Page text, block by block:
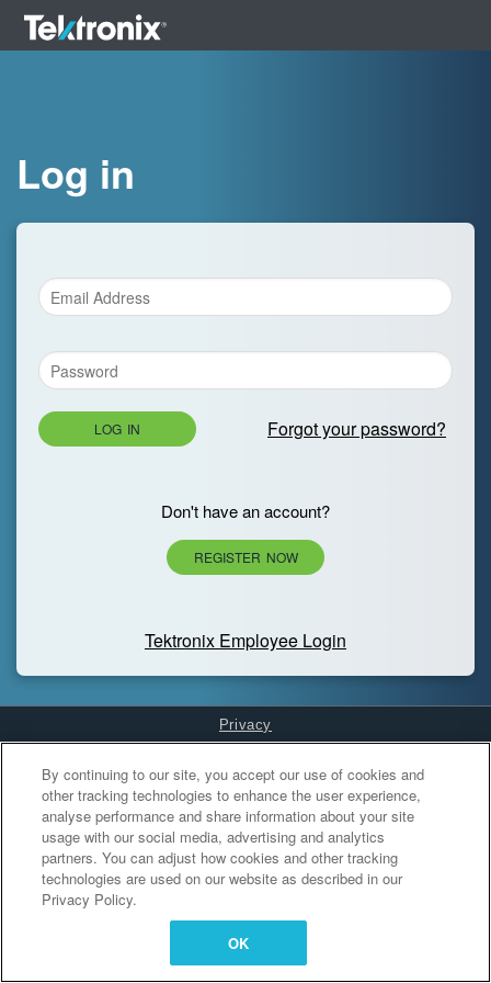
Log in
LOG IN Forgot your password?
Don't have an account?
REGISTER NOW
Tektronix Employee Login
Privacy
Cookies Settings
By continuing to our site, you accept our use of cookies and
other tracking technologies to enhance the user experience,
analyse performance and share information about your site
usage with our social media, advertising and analytics
partners. You can adjust how cookies and other tracking
technologies are used on our website as described in our
Privacy Policy.
OK